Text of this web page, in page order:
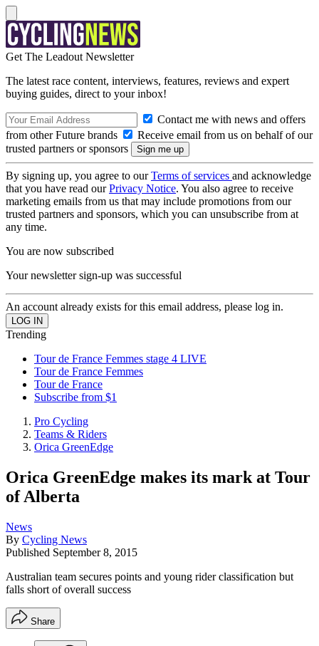
Get The Leadout Newsletter
The latest race content, interviews, features, reviews and expert
buying guides, direct to your inbox!
Contact me with news and offers
from other Future brands
Receive email from us on behalf of our
trusted partners or sponsors
By signing up, you agree to ourTerms of services and acknowledge
that you have read ourPrivacy Notice. You also agree to receive
marketing emails from us that may include promotions from our
trusted partners and sponsors, which you can unsubscribe from at
any time.
You are now subscribed
Your newsletter sign-up was successful
An account already exists for this email address, please log in.
Trending
Tour de France Femmes stage 4 LIVE
Tour de France Femmes
Tour de France
Subscribe from $1
Pro Cycling
Teams & Riders
Orica GreenEdge
Orica GreenEdge makes its mark at Tour
of Alberta
News
By Cycling News
Published September 8, 2015
Australian team secures points and young rider classification but
falls short of overall success
Share